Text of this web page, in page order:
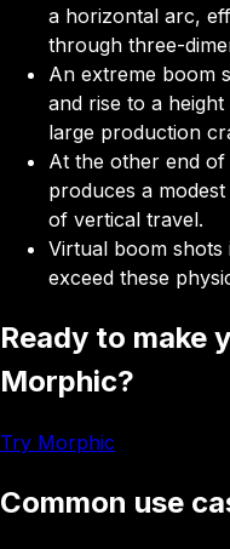
a horizontal arc,
through three-
An extreme boom
and rise to a
large production
At the other end of
produces a
of vertical travel.
Virtual boom shots
exceed these
Ready to make
Morphic?
Try Morphic
Common use